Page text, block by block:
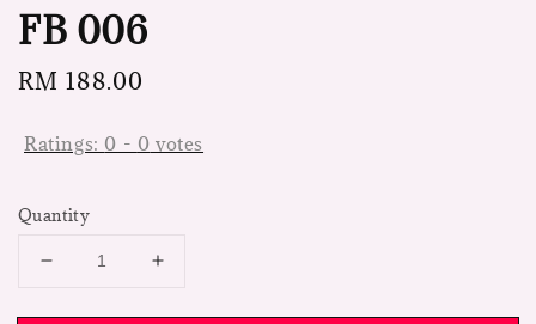
FB 006
Regular
RM 188.00
Ratings: 0 - 0 votes
Quantity